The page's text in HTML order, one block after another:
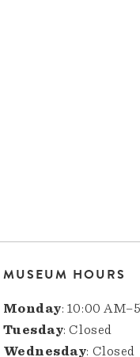
MUSEUM HOURS
Monday: 10:00
Tuesday: Closed
Wednesday: Closed